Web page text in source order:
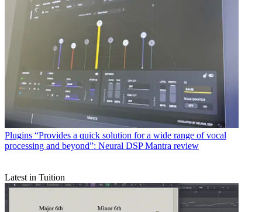
Plugins “Provides a quick solution for a wide range of vocal
processing and beyond”: Neural DSP Mantra review
Latest in Tuition